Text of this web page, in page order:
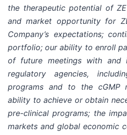
the therapeutic potential of
and market opportunity for
Company’s expectations;
portfolio; our ability to enroll
of future meetings with and
regulatory agencies,
programs and to the cGMP
ability to achieve or obtain
pre-clinical programs; the
markets and global economic